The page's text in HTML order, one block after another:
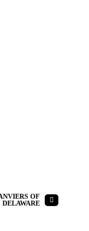
OF
DELAWARE